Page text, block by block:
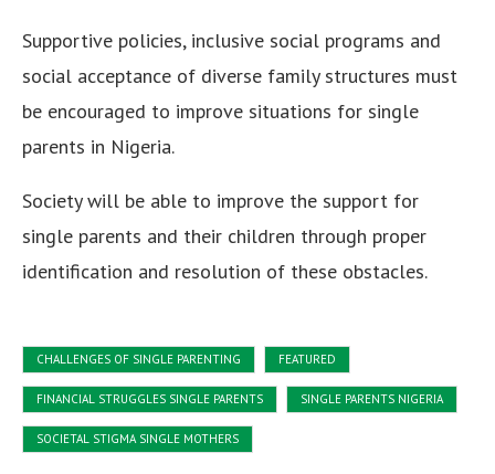
Supportive policies, inclusive social programs and
social acceptance of diverse family structures must
be encouraged to improve situations for single
parents in Nigeria.
Society will be able to improve the support for
single parents and their children through proper
identification and resolution of these obstacles.
CHALLENGES OF SINGLE PARENTING FEATURED
FINANCIAL STRUGGLES SINGLE PARENTS SINGLE PARENTS NIGERIA
SOCIETAL STIGMA SINGLE MOTHERS